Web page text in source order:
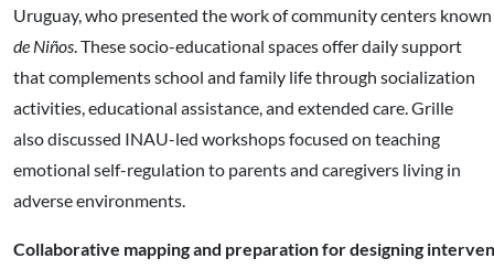
Uruguay, who presented the work of community centers
de Niños . These socio-educational spaces offer daily support
that complements school and family life through socialization
activities, educational assistance, and extended care. Grille
also discussed INAU-led workshops focused on teaching
emotional self-regulation to parents and caregivers living in
adverse environments.
Collaborative mapping and preparation for designing